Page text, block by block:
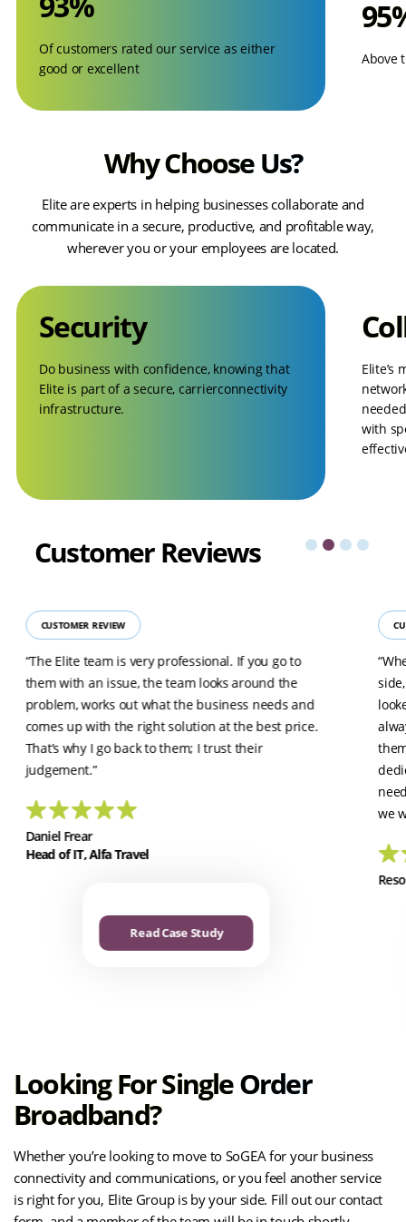
Of customers rated our service as either
good or excellent
Above
Why Choose Us?
Elite are experts in helping businesses collaborate and
communicate in a secure, productive, and profitable way,
wherever you or your employees are located.
Security
Do business with confidence, knowing that
Elite is part of a secure, carrierconnectivity
infrastructure.
Elite’s
with
Customer Reviews
CUSTOMER REVIEW
“The Elite team is very professional. If you go to
them with an issue, the team looks around the
problem, works out what the business needs and
comes up with the right solution at the best price.
That’s why I go back to them; I trust their
judgement.”
Daniel Frear
Head of IT, Alfa Travel
Read Case Study
we
Looking For Single Order
Broadband?
Whether you’re looking to move to SoGEA for your business
connectivity and communications, or you feel another service
is right for you, Elite Group is by your side. Fill out our contact